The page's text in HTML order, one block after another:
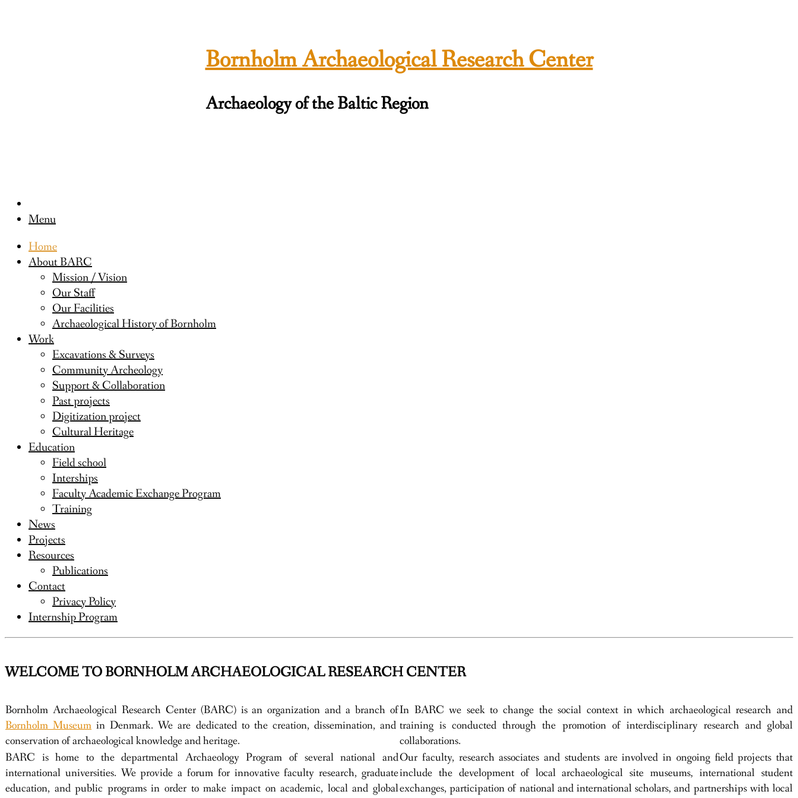
Bornholm Archaeological Research Center
Archaeology of the Baltic Region
Menu
Home
About BARC
Mission / Vision
Our Staff
Our Facilities
Archaeological History of Bornholm
Work
Excavations & Surveys
Community Archeology
Support & Collaboration
Past projects
Digitization project
Cultural Heritage
Education
Field school
Interships
Faculty Academic Exchange Program
Training
News
Projects
Resources
Publications
Contact
Privacy Policy
Internship Program
WELCOME TO BORNHOLM ARCHAEOLOGICAL RESEARCH CENTER
Bornholm Archaeological Research Center (BARC) is an organization and a branch of
Bornholm Museum in Denmark. We are dedicated to the creation, dissemination, and
conservation of archaeological knowledge and heritage.
In BARC we seek to change the social context in which archaeological research and
training is conducted through the promotion of interdisciplinary research and global
collaborations.
BARC is home to the departmental Archaeology Program of several national and
international universities. We provide a forum for innovative faculty research, graduate
education, and public programs in order to make impact on academic, local and global
Our faculty, research associates and students are involved in ongoing field projects that
include the development of local archaeological site museums, international student
exchanges, participation of national and international scholars, and partnerships with local